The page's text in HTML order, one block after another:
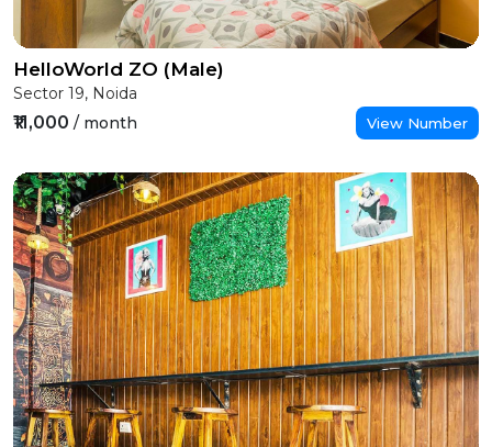
HelloWorld ZO (Male)
Sector 19, Noida
₹11,000 / month View Number